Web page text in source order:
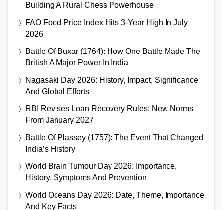
Building A Rural Chess Powerhouse
FAO Food Price Index Hits 3-Year High In July
2026
Battle Of Buxar (1764): How One Battle Made The
British A Major Power In India
Nagasaki Day 2026: History, Impact, Significance
And Global Efforts
RBI Revises Loan Recovery Rules: New Norms
From January 2027
Battle Of Plassey (1757): The Event That Changed
India’s History
World Brain Tumour Day 2026: Importance,
History, Symptoms And Prevention
World Oceans Day 2026: Date, Theme, Importance
And Key Facts